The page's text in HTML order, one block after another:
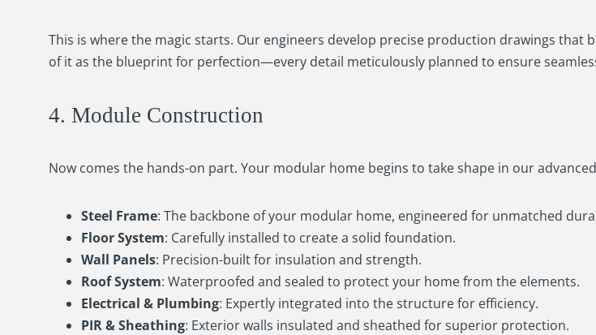
This is where the magic starts. Our engineers develop precise production drawings that
of it as the blueprint for perfection—every detail meticulously planned to ensure
4. Module Construction
Now comes the hands-on part. Your modular home begins to take shape in our
Steel Frame: The backbone of your modular home, engineered for unmatched
Floor System: Carefully installed to create a solid foundation.
Wall Panels: Precision-built for insulation and strength.
Roof System: Waterproofed and sealed to protect your home from the elements.
Electrical & Plumbing: Expertly integrated into the structure for efficiency.
PIR & Sheathing: Exterior walls insulated and sheathed for superior protection.